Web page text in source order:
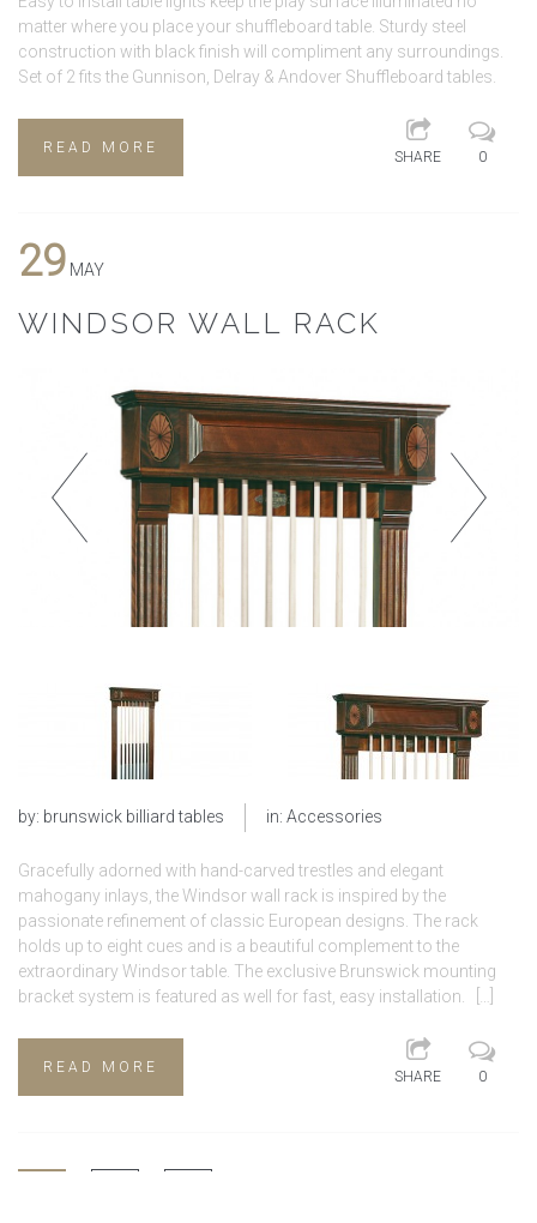
matter where you place your shuffleboard table. Sturdy steel
construction with black finish will compliment any surroundings.
Set of 2 fits the Gunnison, Delray & Andover Shuffleboard tables.
READ MORE
SHARE 0
29 MAY
WINDSOR WALL RACK
by: brunswick billiard tables in: Accessories
Gracefully adorned with hand-carved trestles and elegant
mahogany inlays, the Windsor wall rack is inspired by the
passionate refinement of classic European designs. The rack
holds up to eight cues and is a beautiful complement to the
extraordinary Windsor table. The exclusive Brunswick mounting
bracket system is featured as well for fast, easy installation. […]
READ MORE
SHARE 0